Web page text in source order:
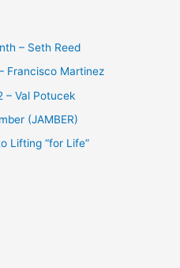
– Seth Reed
Francisco Martinez
– Val Potucek
(JAMBER)
Lifting “for Life”